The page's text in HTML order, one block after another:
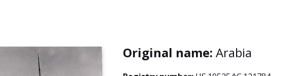
Original name: Arabia